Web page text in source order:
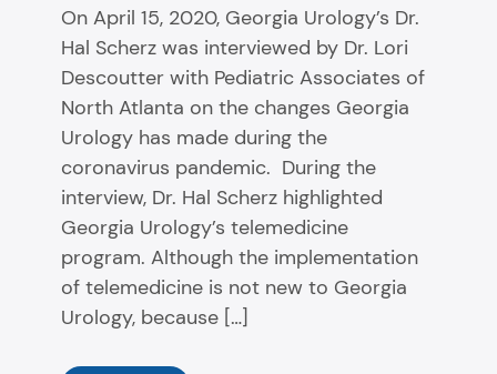
On April 15, 2020, Georgia Urology’s Dr.
Hal Scherz was interviewed by Dr. Lori
Descoutter with Pediatric Associates of
North Atlanta on the changes Georgia
Urology has made during the
coronavirus pandemic. During the
interview, Dr. Hal Scherz highlighted
Georgia Urology’s telemedicine
program. Although the implementation
of telemedicine is not new to Georgia
Urology, because […]